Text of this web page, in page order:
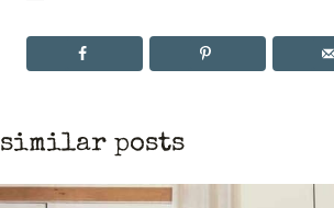
similar posts